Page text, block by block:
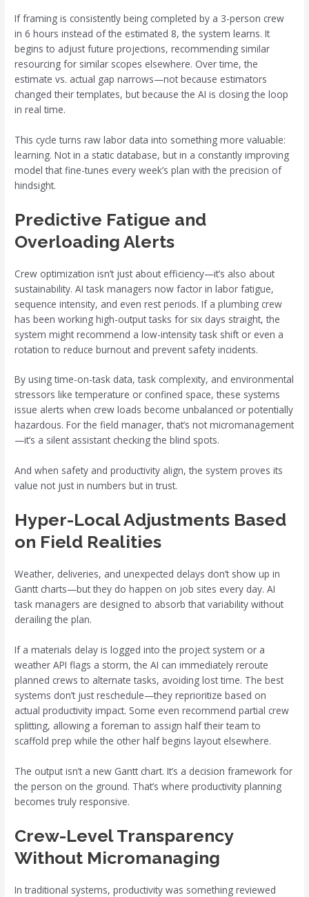
If framing is consistently being completed by a 3-person crew
in 6 hours instead of the estimated 8, the system learns. It
begins to adjust future projections, recommending similar
resourcing for similar scopes elsewhere. Over time, the
estimate vs. actual gap narrows—not because estimators
changed their templates, but because the AI is closing the loop
in real time.
This cycle turns raw labor data into something more valuable:
learning. Not in a static database, but in a constantly improving
model that fine-tunes every week’s plan with the precision of
hindsight.
Predictive Fatigue and
Overloading Alerts
Crew optimization isn’t just about efficiency—it’s also about
sustainability. AI task managers now factor in labor fatigue,
sequence intensity, and even rest periods. If a plumbing crew
has been working high-output tasks for six days straight, the
system might recommend a low-intensity task shift or even a
rotation to reduce burnout and prevent safety incidents.
By using time-on-task data, task complexity, and environmental
stressors like temperature or confined space, these systems
issue alerts when crew loads become unbalanced or potentially
hazardous. For the field manager, that’s not micromanagement
—it’s a silent assistant checking the blind spots.
And when safety and productivity align, the system proves its
value not just in numbers but in trust.
Hyper-Local Adjustments Based
on Field Realities
Weather, deliveries, and unexpected delays don’t show up in
Gantt charts—but they do happen on job sites every day. AI
task managers are designed to absorb that variability without
derailing the plan.
If a materials delay is logged into the project system or a
weather API flags a storm, the AI can immediately reroute
planned crews to alternate tasks, avoiding lost time. The best
systems don’t just reschedule—they reprioritize based on
actual productivity impact. Some even recommend partial crew
splitting, allowing a foreman to assign half their team to
scaffold prep while the other half begins layout elsewhere.
The output isn’t a new Gantt chart. It’s a decision framework for
the person on the ground. That’s where productivity planning
becomes truly responsive.
Crew-Level Transparency
Without Micromanaging
In traditional systems, productivity was something reviewed